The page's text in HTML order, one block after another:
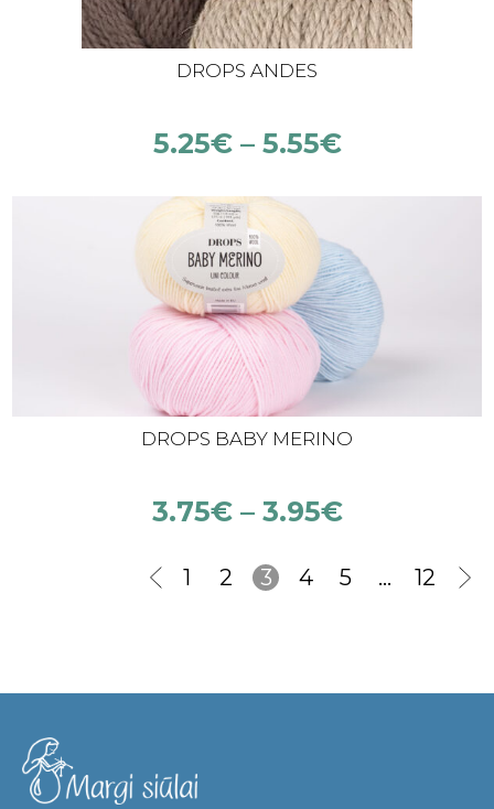
DROPS ANDES
5.25€ – 5.55€
DROPS BABY MERINO
3.75€ – 3.95€
1 2 3 4 5 … 12